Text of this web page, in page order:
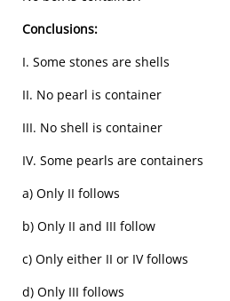
Conclusions:
I. Some stones are shells
II. No pearl is container
III. No shell is container
IV. Some pearls are containers
a) Only II follows
b) Only II and III follow
c) Only either II or IV follows
d) Only III follows